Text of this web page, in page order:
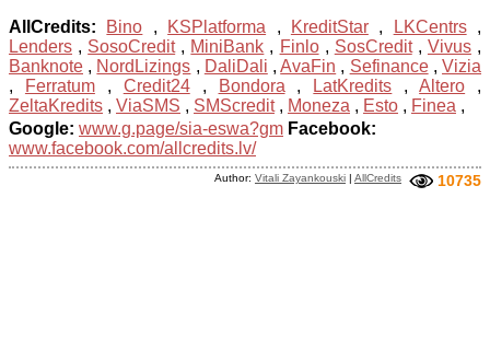
AllCredits:
Bino , KSPlatforma , KreditStar, LKCentrs,
Lenders , SosoCredit, MiniBank , Finlo, SosCredit, Vivus,
Banknote , NordLizings , DaliDali ,AvaFin , Sefinance,Vizia
,
Ferratum, Credit24, Bondora , LatKredits ,Altero ,
ZeltaKredits , ViaSMS , SMScredit, Moneza , Esto , Finea ,
Google: www.g.page/sia-eswa?gm Facebook:
www.facebook.com/allcredits.lv/
10735
Author: Vitali Zayankouski | AllCredits